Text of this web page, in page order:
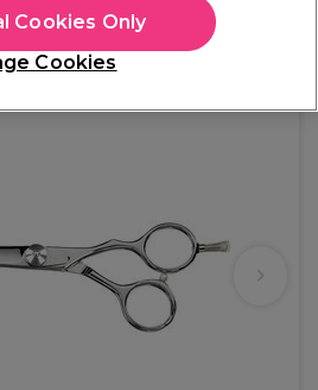
Click & Collect check near you
Cookies
Cookies Only